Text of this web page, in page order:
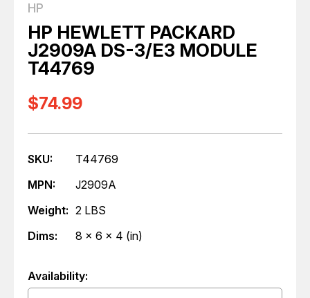
HP
HP HEWLETT PACKARD
J2909A DS-3/E3 MODULE
T44769
$74.99
SKU:
T44769
MPN:
J2909A
Weight: 2 LBS
Dims:
8 x 6 x 4 (in)
Availability: